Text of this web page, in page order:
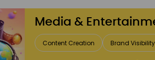
Travel & Hospitality
Direct Bookings Global Reach